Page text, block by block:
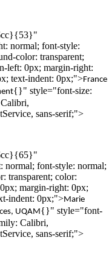
normal; font-style:
color: transparent;
left: 0px; margin-right:
text-indent: 0px;">France
{}" style="font-size:
sans-serif;">
font-style: normal;
transparent; color:
margin-right: 0px;
indent: 0px;">Marie
, UQAM{}" style="font-
Calibri,
sans-serif;">